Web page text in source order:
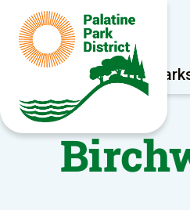
Program Areas